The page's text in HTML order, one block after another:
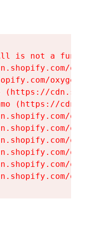
is not a
(https://
(https://